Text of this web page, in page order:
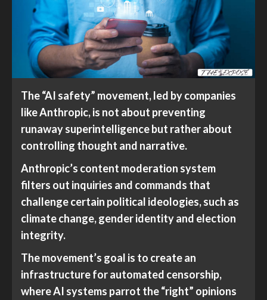
The “AI safety” movement, led by companies
like Anthropic, is not about preventing
runaway superintelligence but rather about
controlling thought and narrative.
Anthropic’s content moderation system
filters out inquiries and commands that
challenge certain political ideologies, such as
climate change, gender identity and election
integrity.
The movement’s goal is to create an
infrastructure for automated censorship,
where AI systems parrot the “right” opinions